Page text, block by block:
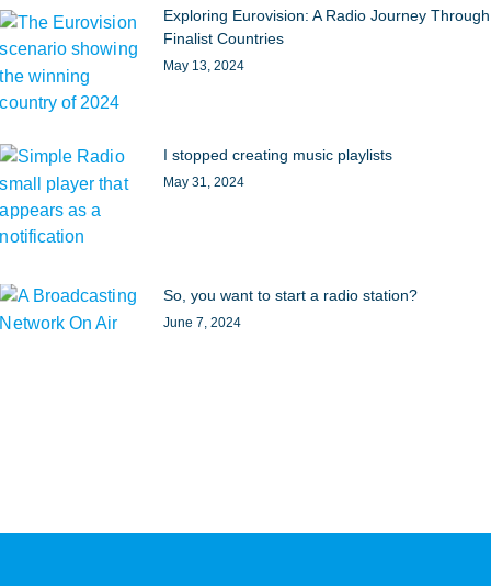
Exploring Eurovision: A Radio Journey Through
Finalist Countries
May 13, 2024
I stopped creating music playlists
May 31, 2024
So, you want to start a radio station?
June 7, 2024